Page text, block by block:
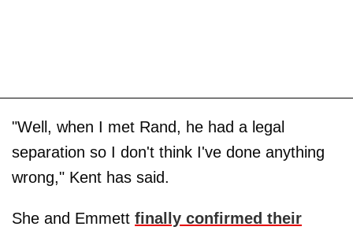
"Well, when I met Rand, he had a legal
separation so I don't think I've done anything
wrong," Kent has said.
She and Emmett finally confirmed their